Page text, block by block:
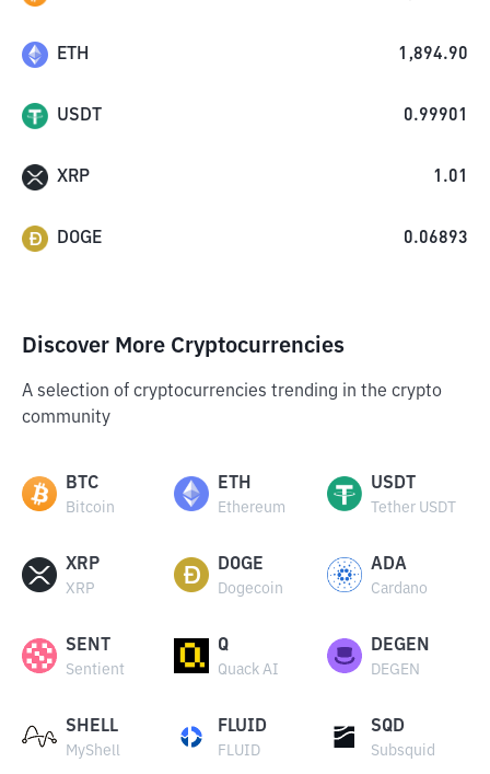
ETH 1,894.90
USDT 0.99901
XRP 1.01
DOGE 0.06893
Discover More Cryptocurrencies
A selection of cryptocurrencies trending in the crypto
community
BTC
Bitcoin
ETH
Ethereum
USDT
Tether USDT
XRP
XRP
DOGE
Dogecoin
ADA
Cardano
SENT
Sentient
Q
Quack AI
DEGEN
DEGEN
SHELL
MyShell
FLUID
FLUID
SQD
Subsquid